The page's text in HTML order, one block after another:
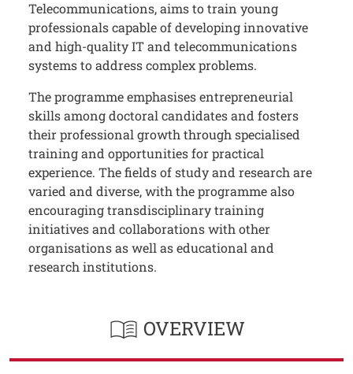
Telecommunications, aims to train young
professionals capable of developing innovative
and high-quality IT and telecommunications
systems to address complex problems.
The programme emphasises entrepreneurial
skills among doctoral candidates and fosters
their professional growth through specialised
training and opportunities for practical
experience. The fields of study and research are
varied and diverse, with the programme also
encouraging transdisciplinary training
initiatives and collaborations with other
organisations as well as educational and
research institutions.
OVERVIEW